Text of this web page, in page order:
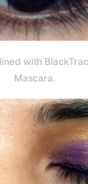
with
Mascara.